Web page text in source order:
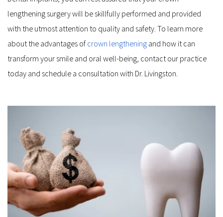
lengthening surgery will be skillfully performed and provided
with the utmost attention to quality and safety. To learn more
about the advantages of crown lengthening and how it can
transform your smile and oral well-being, contact our practice
today and schedule a consultation with Dr. Livingston.